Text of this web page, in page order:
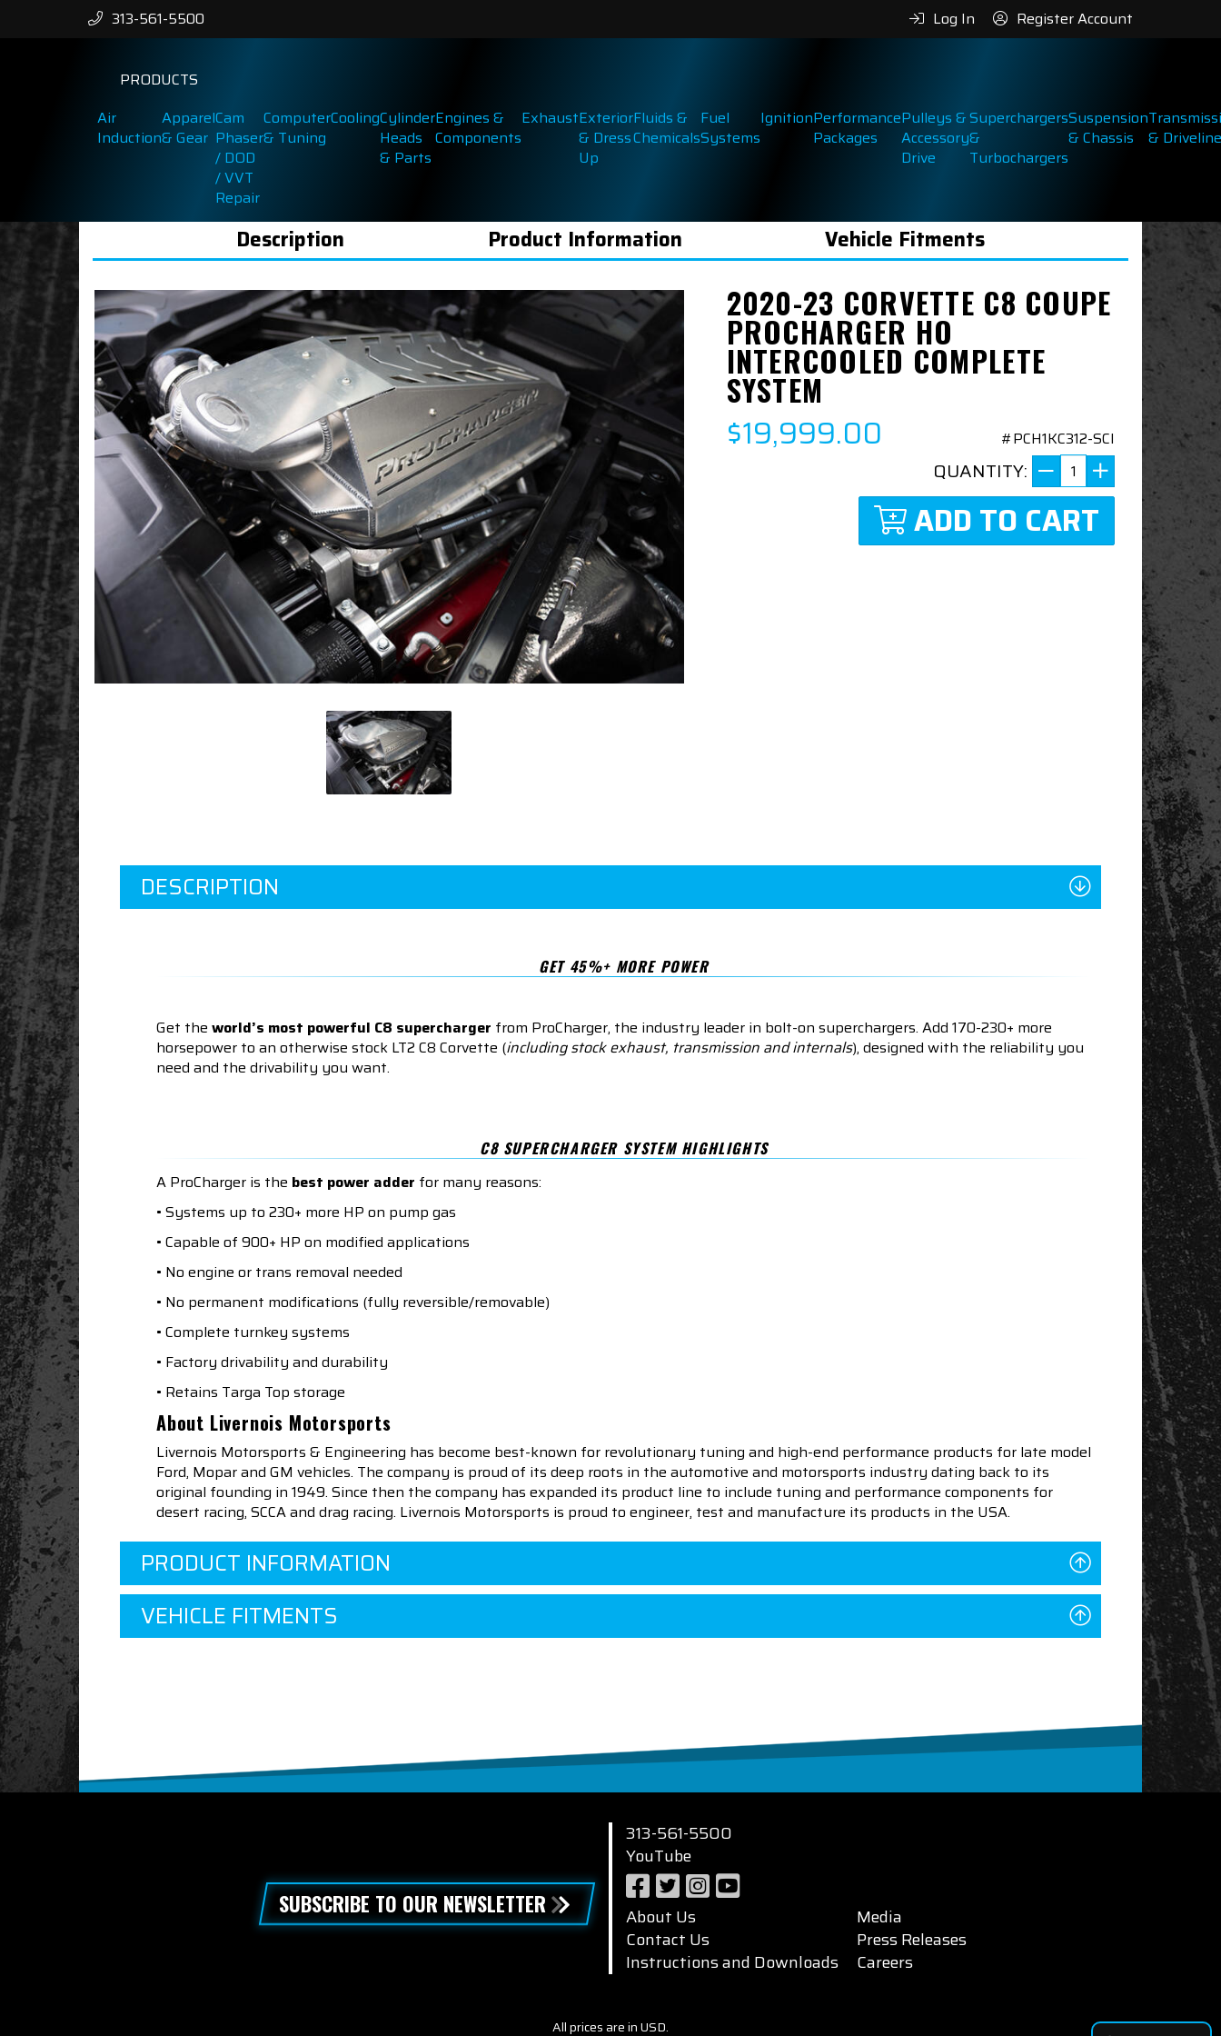
313-561-5500 Log In Register Account
PRODUCTS
Air
Induction
Apparel
& Gear
Cam
Phaser
/ DOD
/ VVT
Repair
Computer
& Tuning
CoolingCylinder
Heads
& Parts
Engines &
Components
ExhaustExterior
& Dress
Up
Fluids &
Chemicals
Fuel
Systems
IgnitionPerformance
Packages
Pulleys &
Accessory
Drive
Superchargers
&
Turbochargers
Suspension
& Chassis
& Driveline
Description Product Information Vehicle Fitments
2020-23 CORVETTE C8 COUPE
PROCHARGER HO
INTERCOOLED COMPLETE
SYSTEM
$19,999.00 #PCH1KC312-SCI
QUANTITY:
ADD TO CART
DESCRIPTION
GET 45%+ MORE POWER
Get the world’s most powerful C8 supercharger from ProCharger, the industry leader in bolt-on superchargers. Add 170-230+ more
horsepower to an otherwise stock LT2 C8 Corvette (including stock exhaust, transmission and internals), designed with the reliability you
need and the drivability you want.
C8 SUPERCHARGER SYSTEM HIGHLIGHTS
A ProCharger is the best power adder for many reasons:
• Systems up to 230+ more HP on pump gas
• Capable of 900+ HP on modified applications
• No engine or trans removal needed
• No permanent modifications (fully reversible/removable)
• Complete turnkey systems
• Factory drivability and durability
• Retains Targa Top storage
About Livernois Motorsports
Livernois Motorsports & Engineering has become best-known for revolutionary tuning and high-end performance products for late model
Ford, Mopar and GM vehicles. The company is proud of its deep roots in the automotive and motorsports industry dating back to its
original founding in 1949. Since then the company has expanded its product line to include tuning and performance components for
desert racing, SCCA and drag racing. Livernois Motorsports is proud to engineer, test and manufacture its products in the USA.
PRODUCT INFORMATION
VEHICLE FITMENTS
SUBSCRIBE TO OUR NEWSLETTER
313-561-5500
YouTube
About Us
Contact Us
Instructions and Downloads
Media
Press Releases
Careers
All prices are in USD.